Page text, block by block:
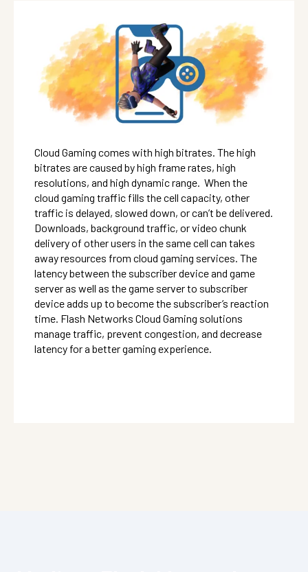
Cloud Gaming comes with high bitrates. The high
bitrates are caused by high frame rates, high
resolutions, and high dynamic range. When the
cloud gaming traffic fills the cell capacity, other
traffic is delayed, slowed down, or can’t be delivered.
Downloads, background traffic, or video chunk
delivery of other users in the same cell can takes
away resources from cloud gaming services. The
latency between the subscriber device and game
server as well as the game server to subscriber
device adds up to become the subscriber’s reaction
time. Flash Networks Cloud Gaming solutions
manage traffic, prevent congestion, and decrease
latency for a better gaming experience.